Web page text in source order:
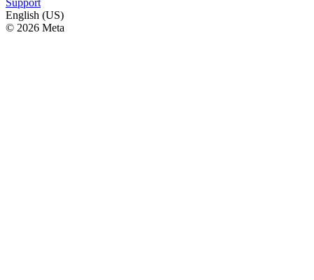
English (US)
© 2026 Meta